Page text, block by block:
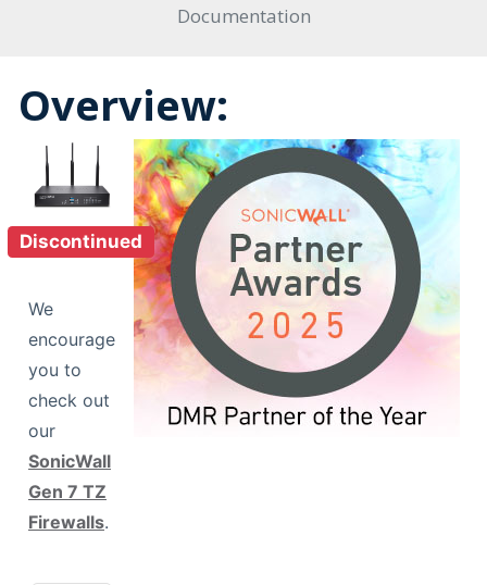
Documentation
Overview:
Discontinued
View Wireless Model
We
encourage
you to
check out
our
SonicWall
Gen 7 TZ
Firewalls.